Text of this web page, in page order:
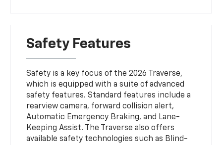
Safety Features
Safety is a key focus of the 2026 Traverse,
which is equipped with a suite of advanced
safety features. Standard features include a
rearview camera, forward collision alert,
Automatic Emergency Braking, and Lane-
Keeping Assist. The Traverse also offers
available safety technologies such as Blind-